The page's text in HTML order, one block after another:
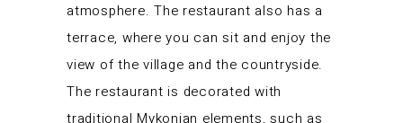
atmosphere. The restaurant also has a
terrace, where you can sit and enjoy the
view of the village and the countryside.
The restaurant is decorated with
traditional Mykonian elements, such as